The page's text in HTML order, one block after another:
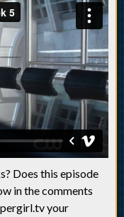
Does this episode
in the comments
your